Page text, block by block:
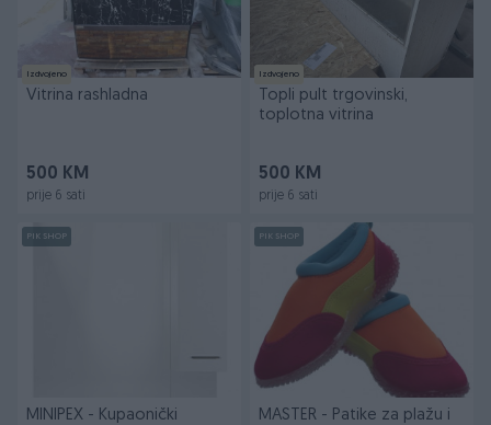
Izdvojeno
Vitrina rashladna
500 KM
prije 6 sati
Izdvojeno
Topli pult trgovinski,
toplotna vitrina
500 KM
prije 6 sati
PIK SHOP
MINIPEX - Kupaonički
PIK SHOP
MASTER - Patike za plažu i